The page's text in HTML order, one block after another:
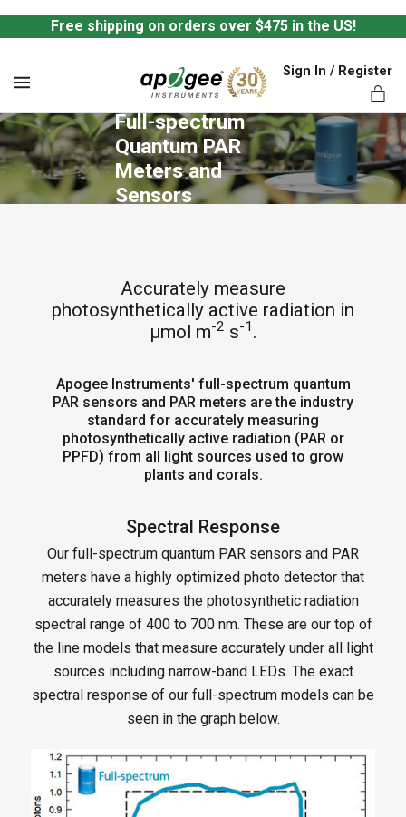
Free shipping on orders over $475 in the US!
Sign In / Register
Full-spectrum
Quantum PAR
Meters and
Sensors
Accurately measure
photosynthetically active radiation in
µmol m-2 s-1.
Apogee Instruments' full-spectrum quantum
PAR sensors and PAR meters are the industry
standard for accurately measuring
photosynthetically active radiation (PAR or
PPFD) from all light sources used to grow
plants and corals.
Spectral Response
Our full-spectrum quantum PAR sensors and PAR
meters have a highly optimized photo detector that
accurately measures the photosynthetic radiation
spectral range of 400 to 700 nm. These are our top of
the line models that measure accurately under all light
sources including narrow-band LEDs. The exact
spectral response of our full-spectrum models can be
seen in the graph below.